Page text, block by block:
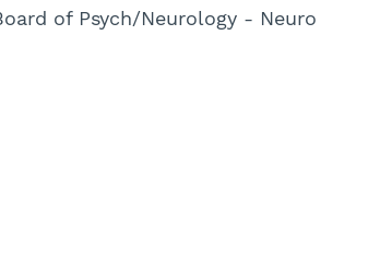
of Psych/Neurology - Neuro